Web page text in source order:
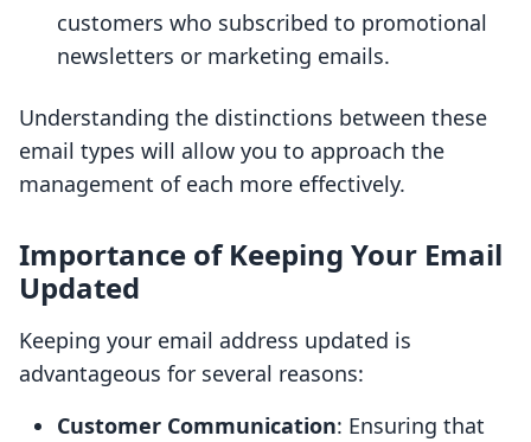
customers who subscribed to promotional
newsletters or marketing emails.
Understanding the distinctions between these
email types will allow you to approach the
management of each more effectively.
Importance of Keeping Your Email
Updated
Keeping your email address updated is
advantageous for several reasons:
Customer Communication: Ensuring that